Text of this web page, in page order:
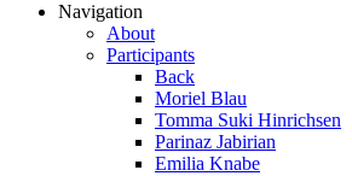
Navigation
About
Participants
Back
Moriel Blau
Tomma Suki Hinrichsen
Parinaz Jabirian
Emilia Knabe